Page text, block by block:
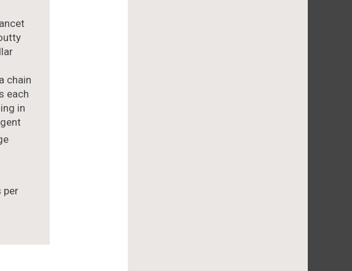
chain
each
in
per